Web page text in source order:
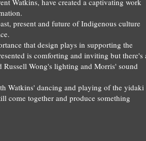
Watkins, have created a captivating work
present and future of Indigenous culture
.
that design plays in supporting the
is comforting and inviting but there's
Russell Wong's lighting and Morris' sound
Watkins' dancing and playing of the yidaki
come together and produce something